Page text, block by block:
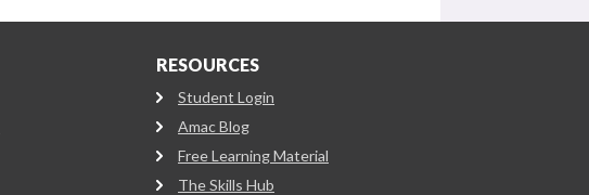
RESOURCES
Student Login
Amac Blog
Free Learning Material
The Skills Hub